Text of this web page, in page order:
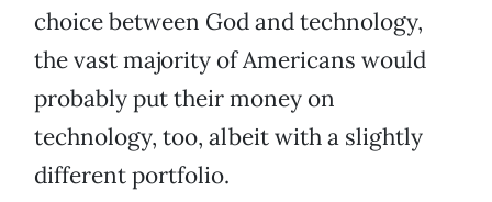
choice between God and technology,
the vast majority of Americans would
probably put their money on
technology, too, albeit with a slightly
different portfolio.